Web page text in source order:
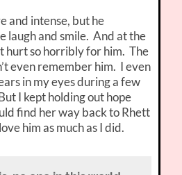
and intense, but he
laugh and smile. And at the
hurt so horribly for him. The
even remember him. I even
in my eyes during a few
I kept holding out hope
find her way back to Rhett
him as much as I did.